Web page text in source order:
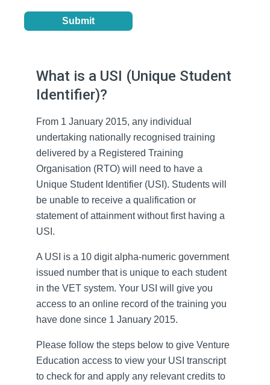
What is a USI (Unique Student
Identifier)?
From 1 January 2015, any individual
undertaking nationally recognised training
delivered by a Registered Training
Organisation (RTO) will need to have a
Unique Student Identifier (USI). Students will
be unable to receive a qualification or
statement of attainment without first having a
USI.
A USI is a 10 digit alpha-numeric government
issued number that is unique to each student
in the VET system. Your USI will give you
access to an online record of the training you
have done since 1 January 2015.
Please follow the steps below to give Venture
Education access to view your USI transcript
to check for and apply any relevant credits to